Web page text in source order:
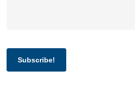
Subscribe!